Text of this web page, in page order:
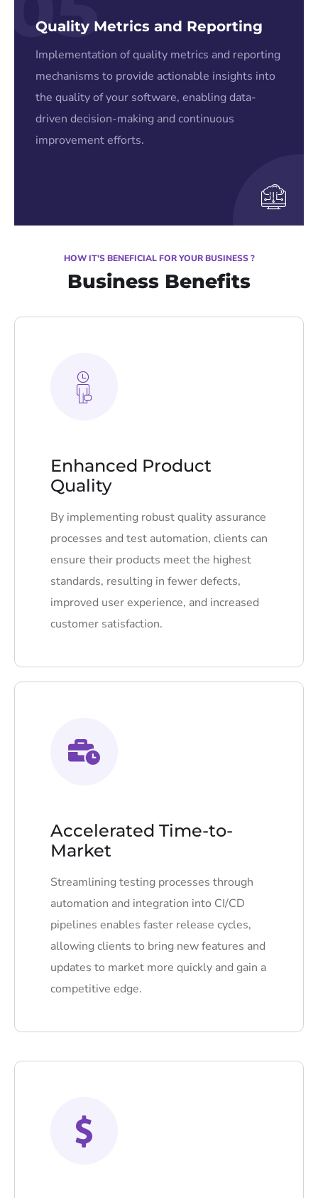
Quality Metrics and Reporting
Implementation of quality metrics and reporting
mechanisms to provide actionable insights into
the quality of your software, enabling data-
driven decision-making and continuous
improvement efforts.
HOW IT'S BENEFICIAL FOR YOUR BUSINESS ?
Business Benefits
Enhanced Product
Quality
By implementing robust quality assurance
processes and test automation, clients can
ensure their products meet the highest
standards, resulting in fewer defects,
improved user experience, and increased
customer satisfaction.
Accelerated Time-to-
Market
Streamlining testing processes through
automation and integration into CI/CD
pipelines enables faster release cycles,
allowing clients to bring new features and
updates to market more quickly and gain a
competitive edge.